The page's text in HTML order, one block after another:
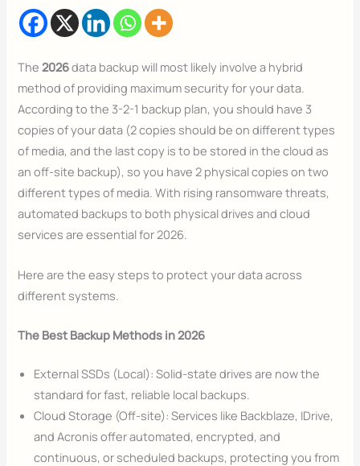
The2026data backup will most likely involve a hybrid
method of providing maximum security for your data.
According to the 3-2-1 backup plan, you should have 3
copies of your data (2 copies should be on different types
of media, and the last copy is to be stored in the cloud as
an off-site backup), so you have 2 physical copies on two
different types of media. With rising ransomware threats,
automated backups to both physical drives and cloud
services are essential for 2026.
Here are the easy steps to protect your data across
different systems.
The Best Backup Methods in 2026
External SSDs (Local): Solid-state drives are now the
standard for fast, reliable local backups.
Cloud Storage (Off-site): Services like Backblaze, IDrive,
and Acronis offer automated, encrypted, and
continuous, or scheduled backups, protecting you from